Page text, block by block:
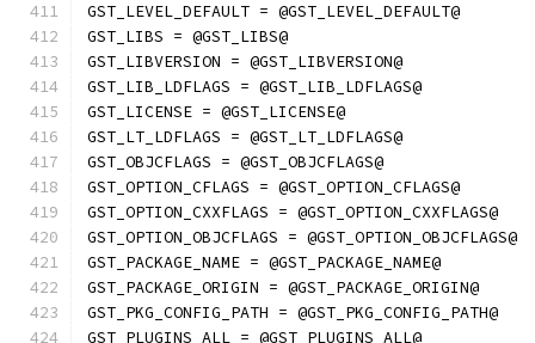
GST_LEVEL_DEFAULT = @GST_LEVEL_DEFAULT@
GST_LIBS = @GST_LIBS@
GST_LIBVERSION = @GST_LIBVERSION@
GST_LIB_LDFLAGS = @GST_LIB_LDFLAGS@
GST_LICENSE = @GST_LICENSE@
GST_LT_LDFLAGS = @GST_LT_LDFLAGS@
GST_OBJCFLAGS = @GST_OBJCFLAGS@
GST_OPTION_CFLAGS = @GST_OPTION_CFLAGS@
GST_OPTION_CXXFLAGS = @GST_OPTION_CXXFLAGS@
GST_OPTION_OBJCFLAGS = @GST_OPTION_OBJCFLAGS@
GST_PACKAGE_NAME = @GST_PACKAGE_NAME@
GST_PACKAGE_ORIGIN = @GST_PACKAGE_ORIGIN@
GST_PKG_CONFIG_PATH = @GST_PKG_CONFIG_PATH@
GST_PLUGINS_ALL = @GST_PLUGINS_ALL@